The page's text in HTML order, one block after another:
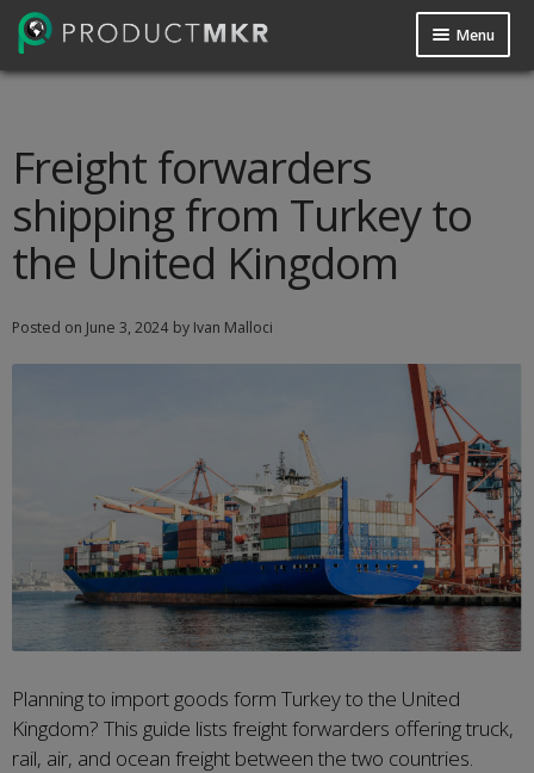
Menu
Guides
Contact us
Freight forwarders
shipping from Turkey to
the United Kingdom
Posted on June 3, 2024 by Ivan Malloci
Planning to import goods form Turkey to the United
Kingdom? This guide lists freight forwarders offering truck,
rail, air, and ocean freight between the two countries.